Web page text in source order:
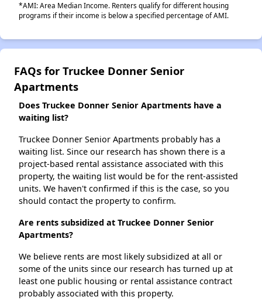
*AMI: Area Median Income. Renters qualify for different housing
programs if their income is below a specified percentage of AMI.
FAQs for Truckee Donner Senior
Apartments
Does Truckee Donner Senior Apartments have a
waiting list?
Truckee Donner Senior Apartments probably has a
waiting list. Since our research has shown there is a
project-based rental assistance associated with this
property, the waiting list would be for the rent-assisted
units. We haven't confirmed if this is the case, so you
should contact the property to confirm.
Are rents subsidized at Truckee Donner Senior
Apartments?
We believe rents are most likely subsidized at all or
some of the units since our research has turned up at
least one public housing or rental assistance contract
probably associated with this property.